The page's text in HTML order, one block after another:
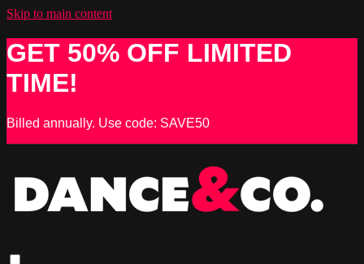
Skip to main content
GET 50% OFF LIMITED
TIME!
Billed annually. Use code: SAVE50